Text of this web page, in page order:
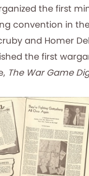
the first
convention in
and Homer
the first
The War Game